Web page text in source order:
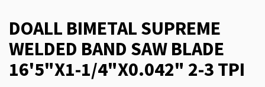
DOALL BIMETAL SUPREME
WELDED BAND SAW BLADE
16'5"X1-1/4"X0.042" 2-3 TPI